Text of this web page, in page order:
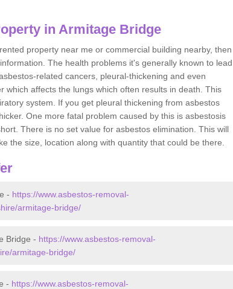
in Armitage Bridge
property near me or commercial building nearby, then
The health problems it's generally known to lead
related cancers, pleural-thickening and even
which affects the lungs which often results in death. This
system. If you get pleural thickening from asbestos
One more fatal problem caused by this is asbestosis
There is no set value for asbestos elimination. This will
the size, location along with quantity that could be there.
- https://www.asbestos-removal-
armitage-bridge/
Bridge - https://www.asbestos-removal-
armitage-bridge/
- https://www.asbestos-removal-